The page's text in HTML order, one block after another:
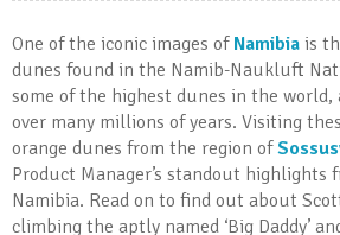
One of the iconic images of Namibia is
dunes found in the Namib-Naukluft
some of the highest dunes in the world,
over many millions of years. Visiting
orange dunes from the region of
Product Manager’s standout highlights
Namibia. Read on to find out about
climbing the aptly named ‘Big Daddy’